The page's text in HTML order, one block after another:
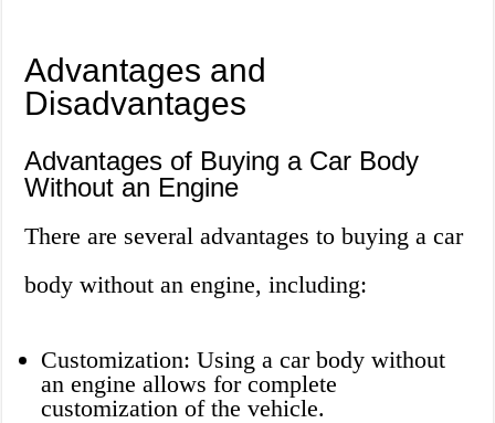
Advantages and
Disadvantages
Advantages of Buying a Car Body
Without an Engine
There are several advantages to buying a car
body without an engine, including:
Customization: Using a car body without
an engine allows for complete
customization of the vehicle.